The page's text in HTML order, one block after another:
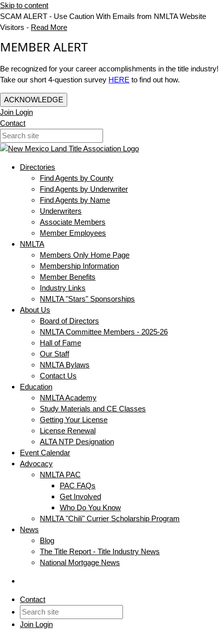
Skip to content
SCAM ALERT - Use Caution With Emails from NMLTA Website
Visitors - Read More
MEMBER ALERT
Be recognized for your career accomplishments in the title industry!
Take our short 4-question survey HERE to find out how.
ACKNOWLEDGE
Join Login
Contact
Directories
Find Agents by County
Find Agents by Underwriter
Find Agents by Name
Underwriters
Associate Members
Member Employees
NMLTA
Members Only Home Page
Membership Information
Member Benefits
Industry Links
NMLTA "Stars" Sponsorships
About Us
Board of Directors
NMLTA Committee Members - 2025-26
Hall of Fame
Our Staff
NMLTA Bylaws
Contact Us
Education
NMLTA Academy
Study Materials and CE Classes
Getting Your License
License Renewal
ALTA NTP Designation
Event Calendar
Advocacy
NMLTA PAC
PAC FAQs
Get Involved
Who Do You Know
NMLTA "Chili" Currier Scholarship Program
News
Blog
The Title Report - Title Industry News
National Mortgage News
Contact
Join Login